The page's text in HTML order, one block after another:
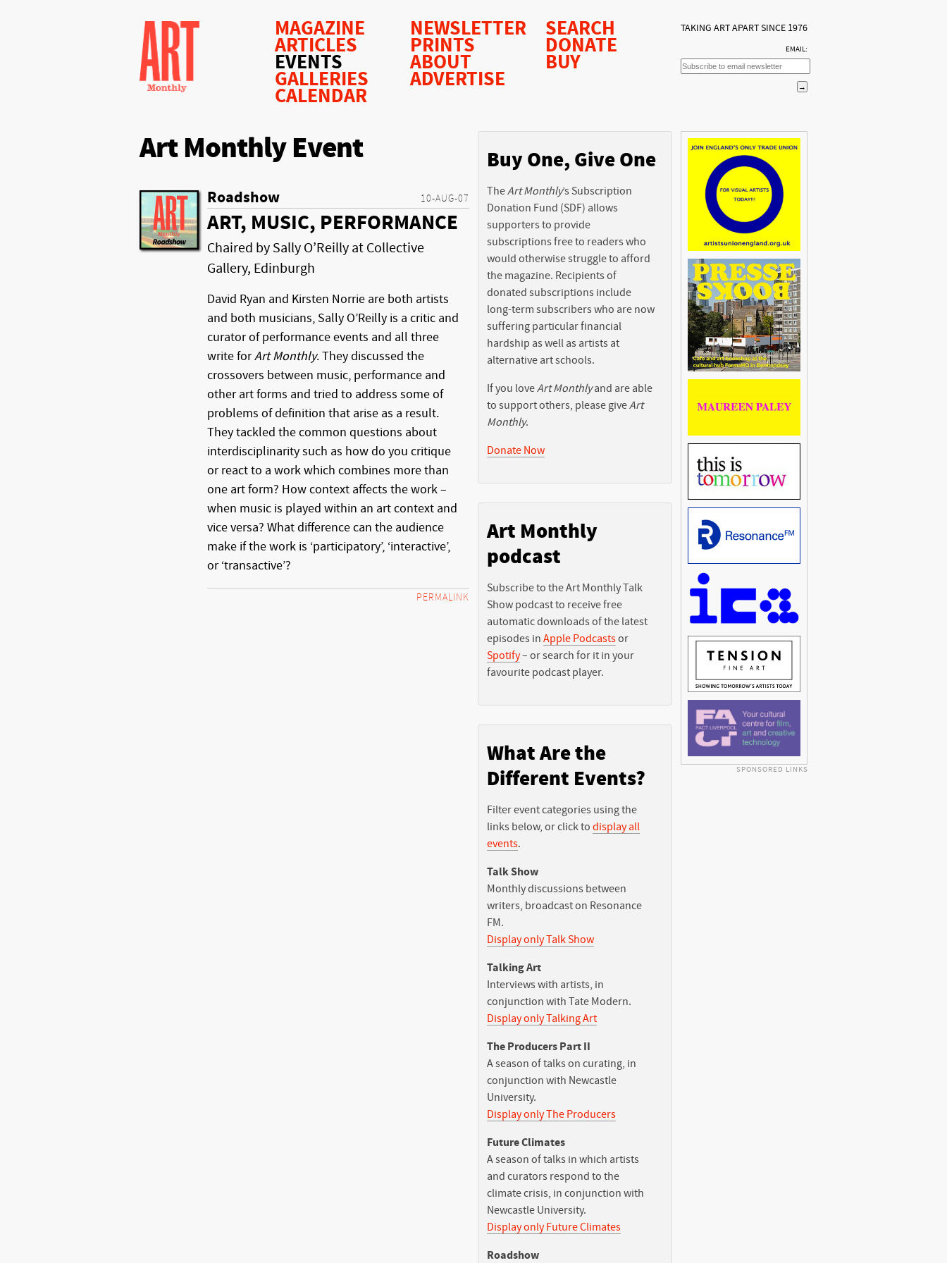
MAGAZINE
ARTICLES
EVENTS
GALLERIES
CALENDAR
NEWSLETTER
PRINTS
ABOUT
ADVERTISE
SEARCH
DONATE
BUY
TAKING ART APART SINCE 1976
EMAIL:
Art Monthly Event
10-AUG-07
Roadshow
ART, MUSIC, PERFORMANCE
Chaired by Sally O’Reilly at Collective
Gallery, Edinburgh
David Ryan and Kirsten Norrie are both artists
and both musicians, Sally O’Reilly is a critic and
curator of performance events and all three
write forArt Monthly. They discussed the
crossovers between music, performance and
other art forms and tried to address some of
problems of definition that arise as a result.
They tackled the common questions about
interdisciplinarity such as how do you critique
or react to a work which combines more than
one art form? How context affects the work –
when music is played within an art context and
vice versa? What difference can the audience
make if the work is ‘participatory’, ‘interactive’,
or ‘transactive’?
PERMALINK
Buy One, Give One
TheArt Monthly’s Subscription
Donation Fund (SDF) allows
supporters to provide
subscriptions free to readers who
would otherwise struggle to afford
the magazine. Recipients of
donated subscriptions include
long-term subscribers who are now
suffering particular financial
hardship as well as artists at
alternative art schools.
If you loveArt Monthlyand are able
to support others, please giveArt
Monthly.
Donate Now
Art Monthly
podcast
Subscribe to the Art Monthly Talk
Show podcast to receive free
automatic downloads of the latest
episodes in Apple Podcastsor
Spotify– or search for it in your
favourite podcast player.
What Are the
Different Events?
Filter event categories using the
links below, or click to display all
events.
Talk Show
Monthly discussions between
writers, broadcast on Resonance
FM.
Display only Talk Show
Talking Art
Interviews with artists, in
conjunction with Tate Modern.
Display only Talking Art
The Producers Part II
A season of talks on curating, in
conjunction with Newcastle
University.
Display only The Producers
Future Climates
A season of talks in which artists
and curators respond to the
climate crisis, in conjunction with
Newcastle University.
Display only Future Climates
Roadshow
SPONSORED LINKS